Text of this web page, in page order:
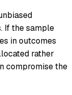
If the sample
in outcomes
rather
compromise the